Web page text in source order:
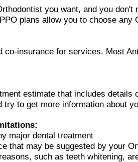
you want, and you
plans allow you to choose
insurance for services. Most
estimate that includes
to get more information about
major dental treatment
that may be suggested by your
such as teeth whitening,